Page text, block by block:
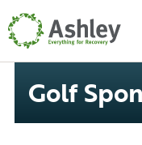
Skip Navigation
Golf